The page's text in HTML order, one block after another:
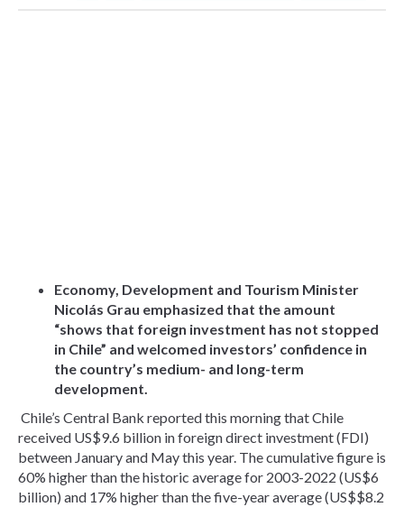
Economy, Development and Tourism Minister
Nicolás Grau emphasized that the amount
“shows that foreign investment has not stopped
in Chile” and welcomed investors’ confidence in
the country’s medium- and long-term
development.
Chile’s Central Bank reported this morning that Chile
received US$9.6 billion in foreign direct investment (FDI)
between January and May this year. The cumulative figure is
60% higher than the historic average for 2003-2022 (US$6
billion) and 17% higher than the five-year average (US$$8.2